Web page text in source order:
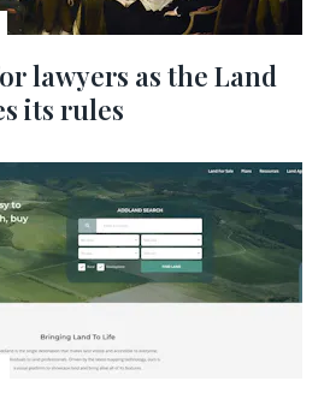
lawyers as the Land
its rules